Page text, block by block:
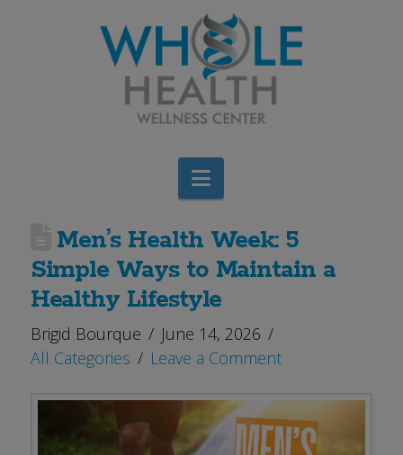
Navigation
Men’s Health Week: 5
Simple Ways to Maintain a
Healthy Lifestyle
Brigid Bourque
June 14, 2026
All Categories
Leave a Comment